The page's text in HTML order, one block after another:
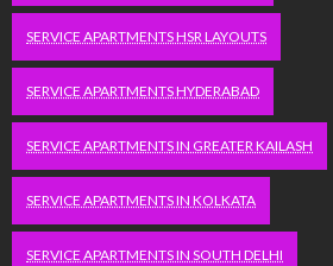
SERVICE APARTMENTS HSR LAYOUTS
SERVICE APARTMENTS HYDERABAD
SERVICE APARTMENTS IN GREATER KAILASH
SERVICE APARTMENTS IN KOLKATA
SERVICE APARTMENTS IN SOUTH DELHI